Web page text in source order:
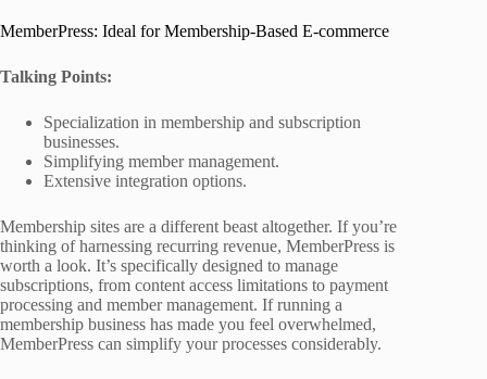
MemberPress: Ideal for Membership-Based E-commerce
Talking Points:
Specialization in membership and subscription
businesses.
Simplifying member management.
Extensive integration options.
Membership sites are a different beast altogether. If you’re
thinking of harnessing recurring revenue, MemberPress is
worth a look. It’s specifically designed to manage
subscriptions, from content access limitations to payment
processing and member management. If running a
membership business has made you feel overwhelmed,
MemberPress can simplify your processes considerably.